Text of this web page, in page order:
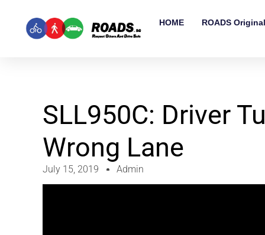
HOME ROADS
SLL950C: Driver
Wrong Lane
July 15, 2019 Admin